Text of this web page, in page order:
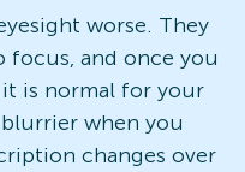
worse. They
and once you
is normal for your
when you
changes over